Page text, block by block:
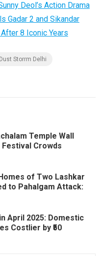
Deol’s Action Drama
Gadar 2 and Sikandar
8 Iconic Years
Dust Storrm Delhi
Temple Wall
Crowds
of Two Lashkar
to Pahalgam Attack:
April 2025: Domestic
Costlier by ₹50